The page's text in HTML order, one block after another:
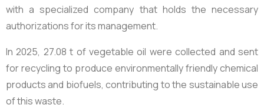
with a specialized company that holds the necessary
authorizations for its management.
In 2025, 27.08 t of vegetable oil were collected and sent
for recycling to produce environmentally friendly chemical
products and biofuels, contributing to the sustainable use
of this waste.